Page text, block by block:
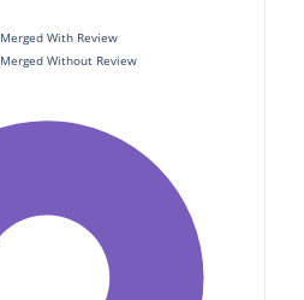
Merged With Review
Merged Without Review